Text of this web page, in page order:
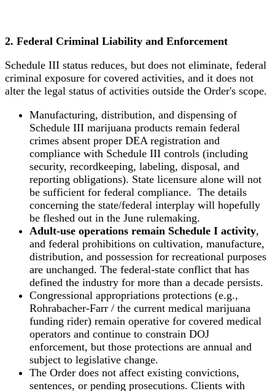
2. Federal Criminal Liability and Enforcement
Schedule III status reduces, but does not eliminate, federal
criminal exposure for covered activities, and it does not
alter the legal status of activities outside the Order's scope.
Manufacturing, distribution, and dispensing of
Schedule III marijuana products remain federal
crimes absent proper DEA registration and
compliance with Schedule III controls (including
security, recordkeeping, labeling, disposal, and
reporting obligations). State licensure alone will not
be sufficient for federal compliance. The details
concerning the state/federal interplay will hopefully
be fleshed out in the June rulemaking.
Adult-use operations remain Schedule I activity,
and federal prohibitions on cultivation, manufacture,
distribution, and possession for recreational purposes
are unchanged. The federal-state conflict that has
defined the industry for more than a decade persists.
Congressional appropriations protections (e.g.,
Rohrabacher-Farr / the current medical marijuana
funding rider) remain operative for covered medical
operators and continue to constrain DOJ
enforcement, but those protections are annual and
subject to legislative change.
The Order does not affect existing convictions,
sentences, or pending prosecutions. Clients with